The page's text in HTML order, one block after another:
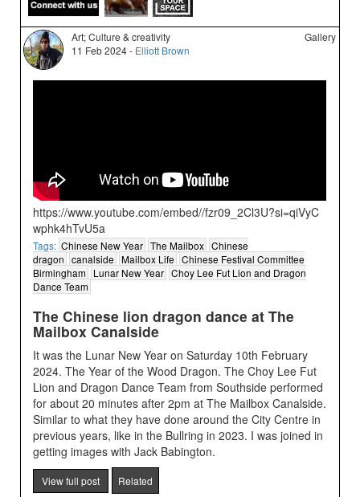
Art; Culture & creativity
11 Feb 2024 - Elliott Brown
Gallery
https://www.youtube.com/embed//fzr09_2Cl3U?si=qiVyC
wphk4hTvU5a
Tags: Chinese New Year The Mailbox Chinese
dragon
canalside Mailbox Life
Chinese Festival Committee
Birmingham
Lunar New Year Choy Lee Fut Lion and Dragon
Dance Team
The Chinese lion dragon dance at The
Mailbox Canalside
It was the Lunar New Year on Saturday 10th February
2024. The Year of the Wood Dragon. The Choy Lee Fut
Lion and Dragon Dance Team from Southside performed
for about 20 minutes after 2pm at The Mailbox Canalside.
Similar to what they have done around the City Centre in
previous years, like in the Bullring in 2023. I was joined in
getting images with Jack Babington.
View full post Related